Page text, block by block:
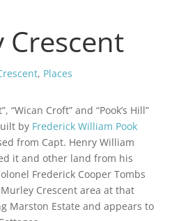
Crescent
, Places
“Wican Croft” and “Pook’s Hill”
by Frederick William Pook
from Capt. Henry William
it and other land from his
Frederick Cooper Tombs
Crescent area at that
Marston Estate and appears to